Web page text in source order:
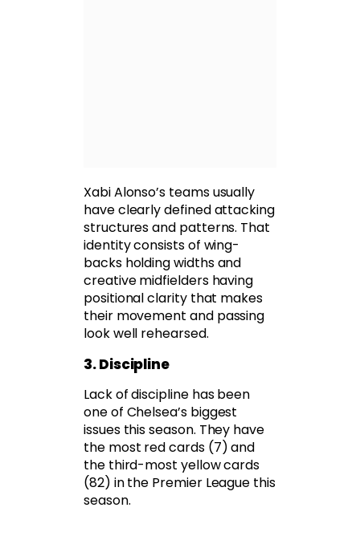
Xabi Alonso’s teams usually
have clearly defined attacking
structures and patterns. That
identity consists of wing-
backs holding widths and
creative midfielders having
positional clarity that makes
their movement and passing
look well rehearsed.
3. Discipline
Lack of discipline has been
one of Chelsea’s biggest
issues this season. They have
the most red cards (7) and
the third-most yellow cards
(82) in the Premier League this
season.